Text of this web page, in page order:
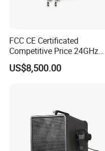
FCC CE Certificated
Competitive Price 24GHz
1000m Perimeter Protection
Surveillance Radar Alarm
US$8,500.00